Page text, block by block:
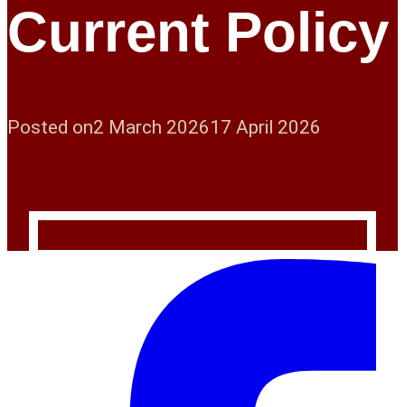
Current Policy
Posted on2 March 202617 April 2026